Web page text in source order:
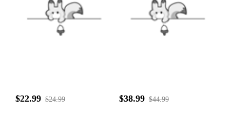
$22.99 $24.99 $38.99 $44.99